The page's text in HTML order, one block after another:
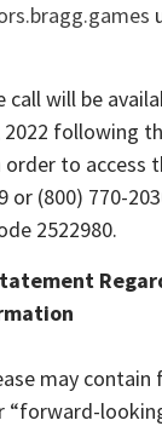
call will be
2022 following
order to access
or (800) 770-
2522980.
may
“forward-